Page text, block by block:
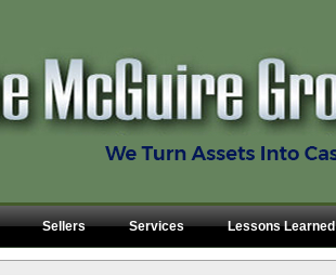
Sellers Services Lessons Learned